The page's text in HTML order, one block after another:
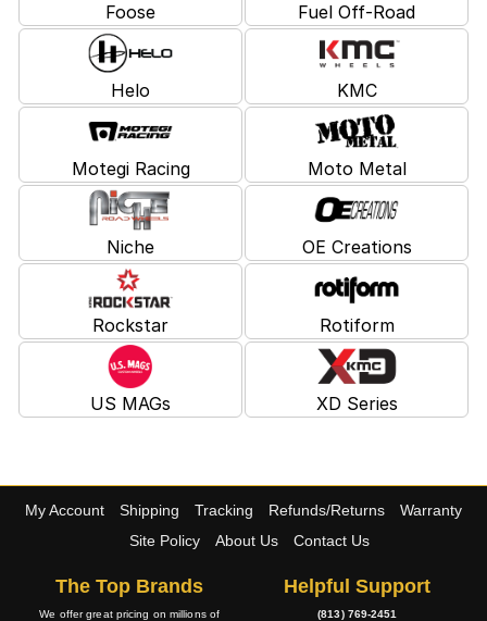
Foose Fuel Off-Road
Helo KMC
Motegi Racing Moto Metal
Niche OE Creations
Rockstar Rotiform
US MAGs XD Series
My Account Shipping Tracking Refunds/Returns
Warranty
Site Policy
About Us Contact Us
The Top Brands
We offer great pricing on millions of
Helpful Support
(813) 769-2451